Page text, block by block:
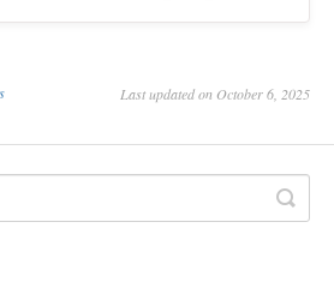
- Single Sign On Extension
- Bulk Purchase Extension
Edwiser Forms
Last updated on October 6, 2025